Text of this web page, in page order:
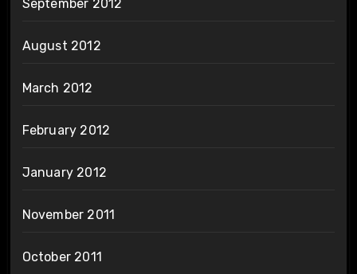
September 2012
August 2012
March 2012
February 2012
January 2012
November 2011
October 2011